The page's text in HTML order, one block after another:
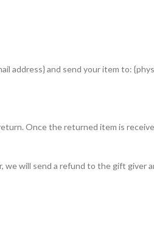
address} and send your item to:
Once the returned item is
we will send a refund to the gift giver